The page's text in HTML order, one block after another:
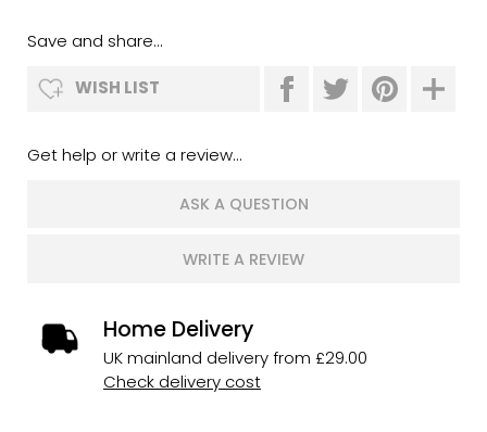
Save and share...
WISH LIST
Get help or write a review...
ASK A QUESTION
WRITE A REVIEW
Home Delivery
UK mainland delivery from £29.00
Check delivery cost